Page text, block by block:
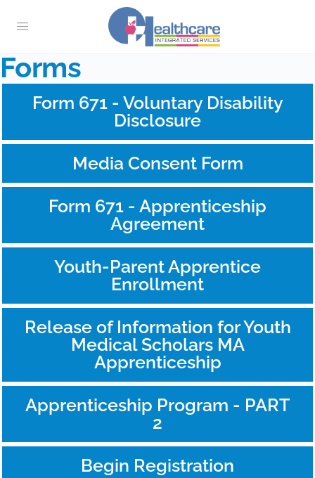
Forms
Form 671 - Voluntary Disability
Disclosure
Media Consent Form
Form 671 - Apprenticeship
Agreement
Youth-Parent Apprentice
Enrollment
Release of Information for Youth
Medical Scholars MA
Apprenticeship
Apprenticeship Program - PART
2
Begin Registration